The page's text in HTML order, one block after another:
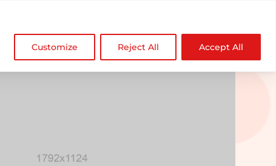
Customize Reject All Accept All
NDZ WorldWide 